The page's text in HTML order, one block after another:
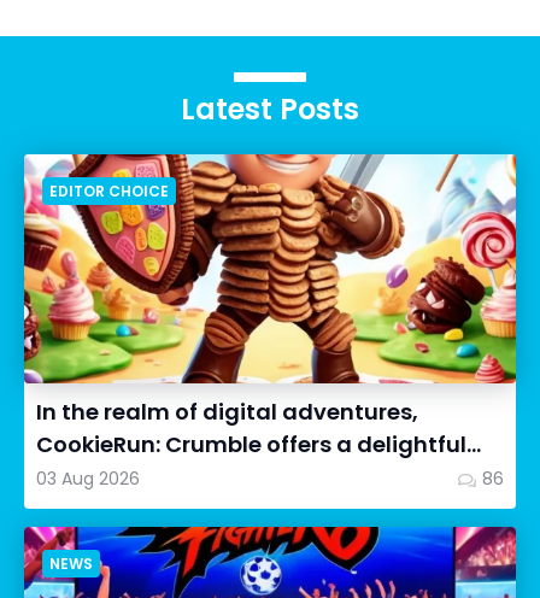
Latest Posts
EDITOR CHOICE
In the realm of digital adventures,
CookieRun: Crumble offers a delightful
twist on the idle RPG ex...
03 Aug 2026 86
NEWS